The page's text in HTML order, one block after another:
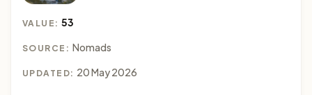
VALUE:53
SOURCE: Nomads
UPDATED: 20 May 2026